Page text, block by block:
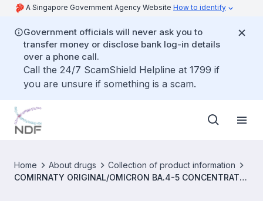
A Singapore Government Agency Website How to identify
Government officials will never ask you to
transfer money or disclose bank log-in details
over a phone call.
Call the 24/7 ScamShield Helpline at 1799 if
you are unsure if something is a scam.
Home About drugs
Collection of product information
COMIRNATY ORIGINAL/OMICRON BA.4-5 CONCENTRATE